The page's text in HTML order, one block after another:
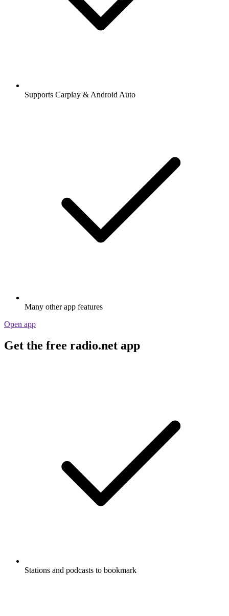
Supports Carplay & Android Auto
Many other app features
Open app
Get the free radio.net app
Stations and podcasts to bookmark